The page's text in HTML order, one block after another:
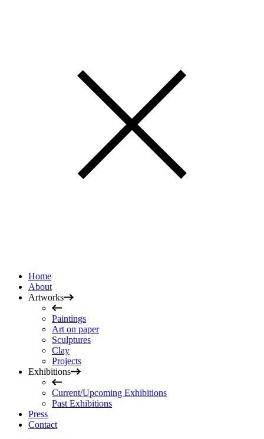
Home
About
Artworks
Paintings
Art on paper
Sculptures
Clay
Projects
Exhibitions
Current/Upcoming Exhibitions
Past Exhibitions
Press
Contact